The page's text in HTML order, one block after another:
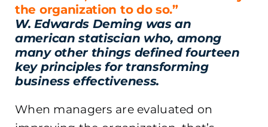
the organization to do so.”
W. Edwards Deming was an
american statiscian who, among
many other things defined fourteen
key principles for transforming
business effectiveness.
When managers are evaluated on